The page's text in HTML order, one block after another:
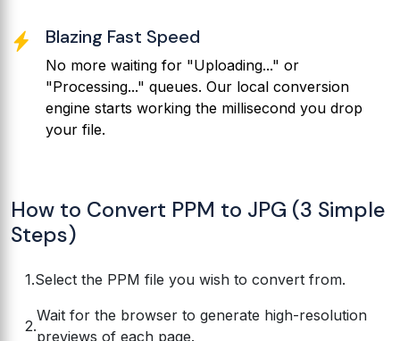
Blazing Fast Speed
No more waiting for "Uploading..." or
"Processing..." queues. Our local conversion
engine starts working the millisecond you drop
your file.
How to Convert PPM to JPG (3 Simple
Steps)
Select the PPM file you wish to convert from.
Wait for the browser to generate high-resolution
previews of each page.